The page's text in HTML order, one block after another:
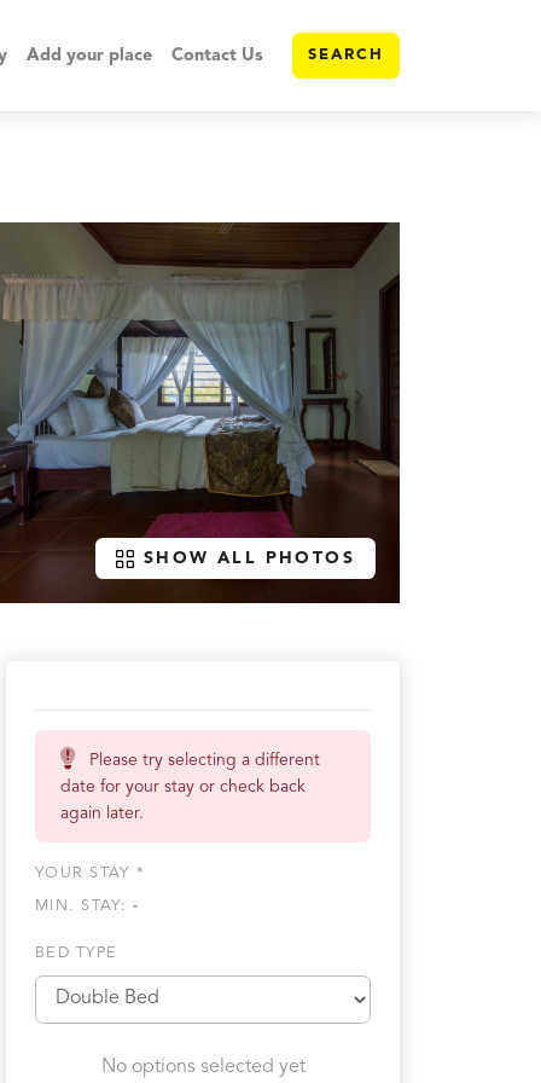
Add your place Contact Us SEARCH
SHOW ALL PHOTOS
Please try selecting a different
date for your stay or check back
again later.
YOUR STAY *
MIN. STAY:-
BED TYPE
No options selected yet